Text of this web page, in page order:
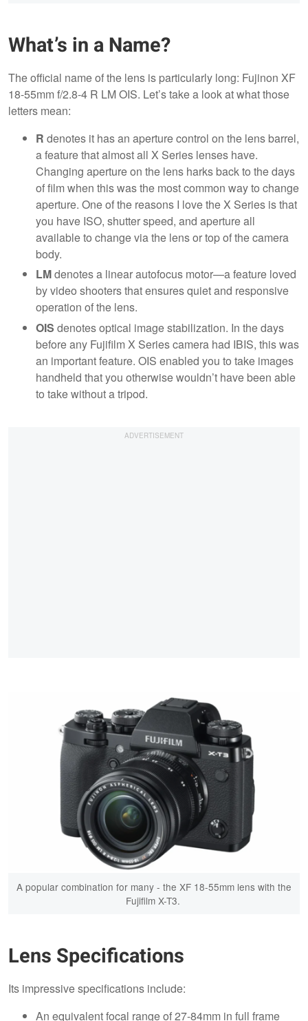
What’s in a Name?
The official name of the lens is particularly long: Fujinon XF
18-55mm f/2.8-4 R LM OIS. Let’s take a look at what those
letters mean:
R denotes it has an aperture control on the lens barrel,
a feature that almost all X Series lenses have.
Changing aperture on the lens harks back to the days
of film when this was the most common way to change
aperture. One of the reasons I love the X Series is that
you have ISO, shutter speed, and aperture all
available to change via the lens or top of the camera
body.
LMdenotes a linear autofocus motor—a feature loved
by video shooters that ensures quiet and responsive
operation of the lens.
OIS denotes optical image stabilization. In the days
before any Fujifilm X Series camera had IBIS, this was
an important feature. OIS enabled you to take images
handheld that you otherwise wouldn’t have been able
to take without a tripod.
A popular combination for many - the XF 18-55mm lens with the
Fujifilm X-T3.
Lens Specifications
Its impressive specifications include:
An equivalent focal range of 27-84mm in full frame